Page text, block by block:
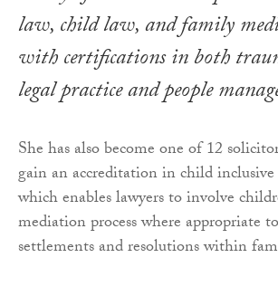
law, child law, and family
with certifications in both
legal practice and people
She has also become one of 12
gain an accreditation in child
which enables lawyers to involve
mediation process where appropriate
settlements and resolutions within